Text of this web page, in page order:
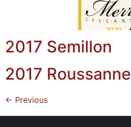
2017 Semillon
2017 Roussanne
← Previous